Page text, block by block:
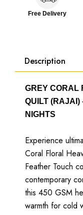
Free Delivery
Description
GREY CORAL
QUILT (RAJAI)
NIGHTS
Experience
Coral Floral
Feather Touch
contemporary
this 450 GSM
warmth for cold